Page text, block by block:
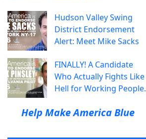
Hudson Valley Swing
District Endorsement
Alert: Meet Mike Sacks
FINALLY! A Candidate
Who Actually Fights Like
Hell for Working People.
Help Make America Blue